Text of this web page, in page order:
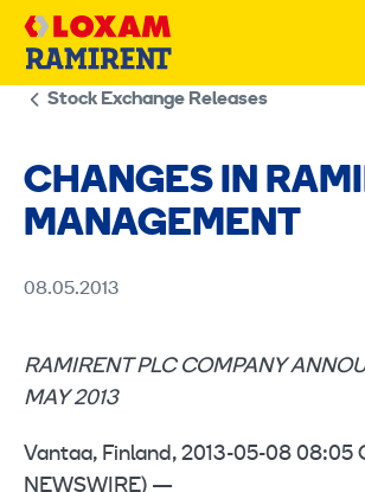
Skip
Stock Exchange Releases
CHANGES IN
MANAGEMENT
08.05.2013
RAMIRENT PLC COMPANY
MAY 2013
Vantaa, Finland, 2013-05-08 08:05
NEWSWIRE) —